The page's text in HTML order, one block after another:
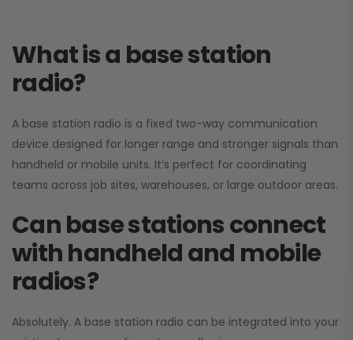
What is a base station
radio?
A base station radio is a fixed two-way communication
device designed for longer range and stronger signals than
handheld or mobile units. It’s perfect for coordinating
teams across job sites, warehouses, or large outdoor areas.
Can base stations connect
with handheld and mobile
radios?
Absolutely. A base station radio can be integrated into your